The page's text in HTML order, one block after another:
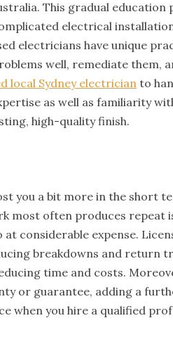
This gradual education
electrical
electricians have unique
well, remediate them,
local Sydney electricianto
as well as familiarity
high-quality finish.
you a bit more in the short
most often produces repeat
considerable expense.
breakdowns and return
time and costs.
or guarantee, adding a
when you hire a qualified